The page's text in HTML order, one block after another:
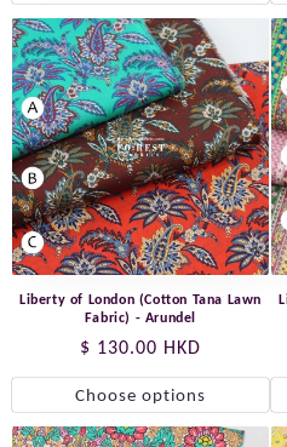
Liberty of London (Cotton Tana Lawn
Fabric) - Arundel
Regular
price
$ 130.00 HKD
Choose options